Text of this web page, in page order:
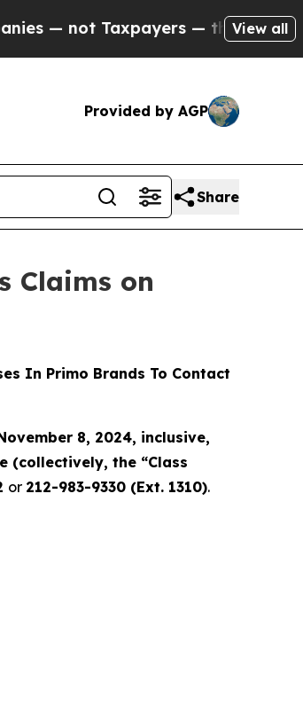
Taxpayers — the Chance to Cash
View all
Provided by AGP
Share
Claims on
In Primo Brands To Contact
8, 2024, inclusive,
(collectively, the “Class
or 212-983-9330 (Ext. 1310).